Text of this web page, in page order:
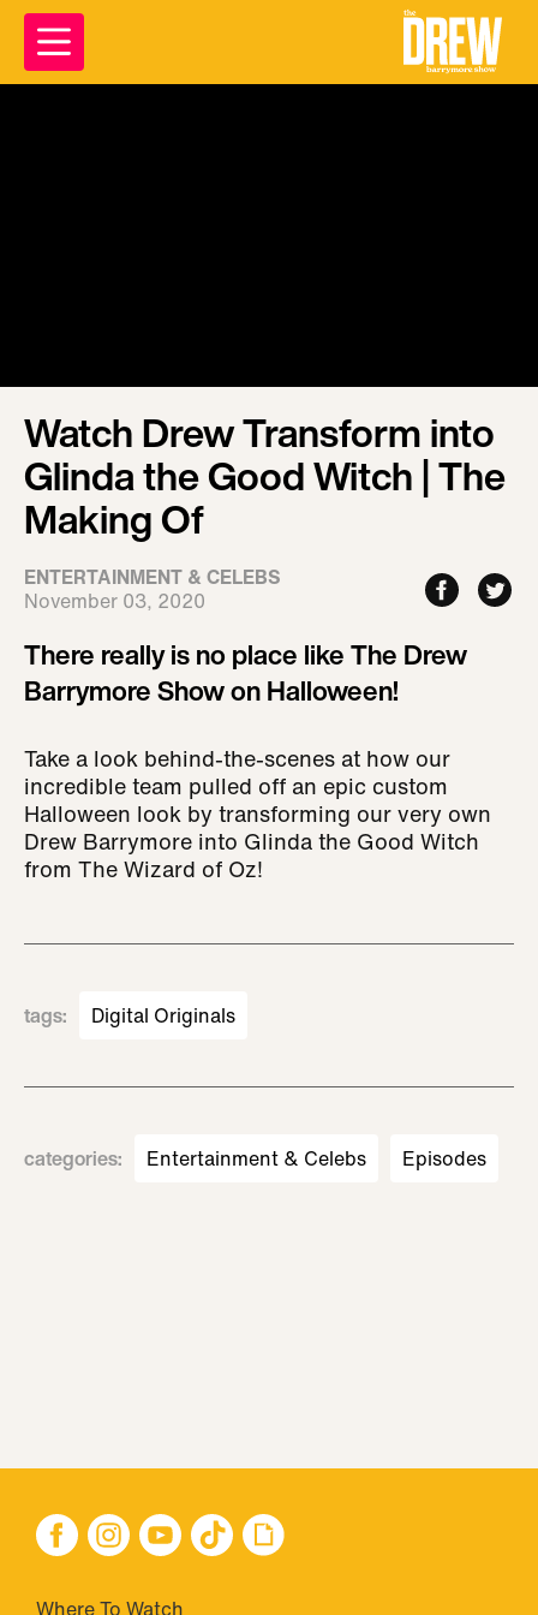
Watch Drew Transform into
Glinda the Good Witch | The
Making Of
ENTERTAINMENT & CELEBS
November 03, 2020
There really is no place like The Drew
Barrymore Show on Halloween!
Take a look behind-the-scenes at how our
incredible team pulled off an epic custom
Halloween look by transforming our very own
Drew Barrymore into Glinda the Good Witch
from The Wizard of Oz!
tags: Digital Originals
categories: Entertainment & Celebs Episodes
Where To Watch